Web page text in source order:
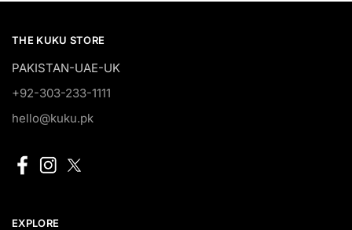
THE KUKU STORE
PAKISTAN-UAE-UK
+92-303-233-1111
hello@kuku.pk
EXPLORE